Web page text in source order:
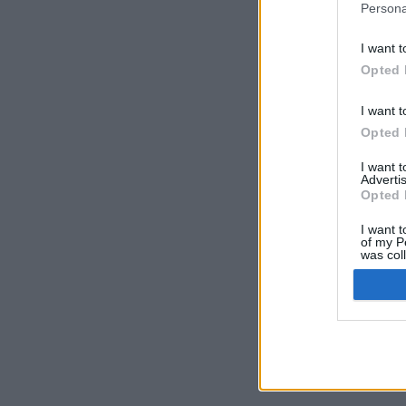
I want
Opted
I want
Opted
I want
Opted
I want
of my
was
Opted